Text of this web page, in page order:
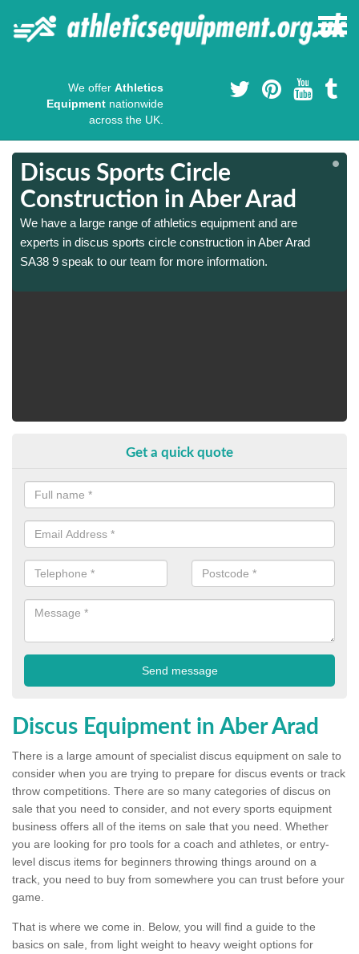
We offer Athletics
Equipment nationwide
across the UK.
Discus Sports Circle
Construction in Aber Arad
We have a large range of athletics equipment and are
experts in discus sports circle construction in Aber Arad
SA38 9 speak to our team for more information.
Get a quick quote
Discus Equipment in Aber Arad
There is a large amount of specialist discus equipment on sale to
consider when you are trying to prepare for discus events or track
throw competitions. There are so many categories of discus on
sale that you need to consider, and not every sports equipment
business offers all of the items on sale that you need. Whether
you are looking for pro tools for a coach and athletes, or entry-
level discus items for beginners throwing things around on a
track, you need to buy from somewhere you can trust before your
game.
That is where we come in. Below, you will find a guide to the
basics on sale, from light weight to heavy weight options for